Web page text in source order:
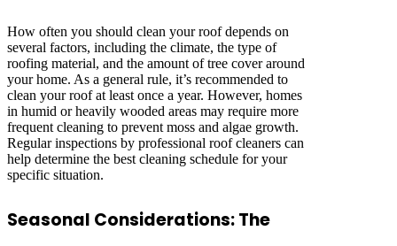
How often you should clean your roof depends on
several factors, including the climate, the type of
roofing material, and the amount of tree cover around
your home. As a general rule, it’s recommended to
clean your roof at least once a year. However, homes
in humid or heavily wooded areas may require more
frequent cleaning to prevent moss and algae growth.
Regular inspections by professional roof cleaners can
help determine the best cleaning schedule for your
specific situation.
Seasonal Considerations: The